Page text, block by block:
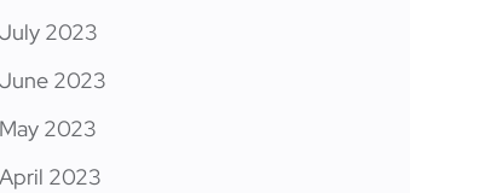
July 2023
June 2023
May 2023
April 2023